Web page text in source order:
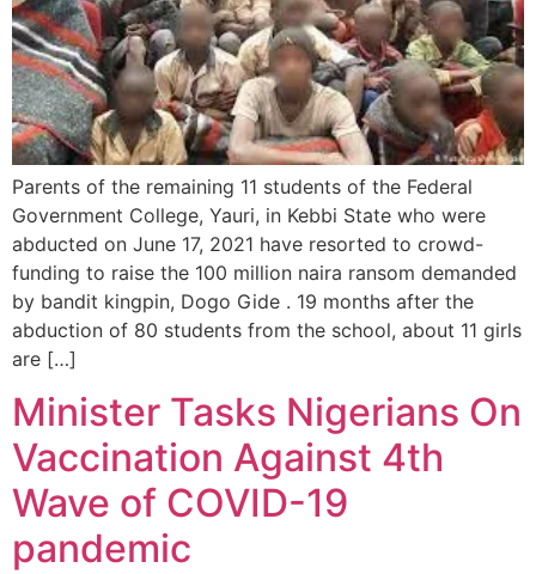
Parents of the remaining 11 students of the Federal
Government College, Yauri, in Kebbi State who were
abducted on June 17, 2021 have resorted to crowd-
funding to raise the 100 million naira ransom demanded
by bandit kingpin, Dogo Gide . 19 months after the
abduction of 80 students from the school, about 11 girls
are […]
Minister Tasks Nigerians On
Vaccination Against 4th
Wave of COVID-19
pandemic